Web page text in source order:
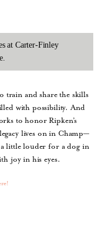
at Carter-Finley
train and share the skills
with possibility. And
to honor Ripken’s
lives on in Champ—
a little louder for a dog in
joy in his eyes.